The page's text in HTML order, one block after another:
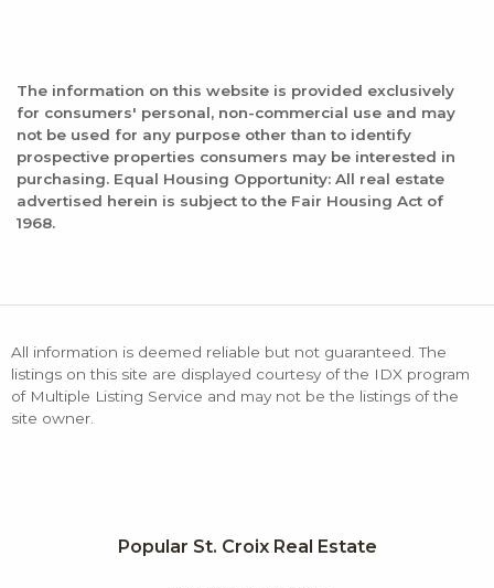
The information on this website is provided exclusively
for consumers' personal, non-commercial use and may
not be used for any purpose other than to identify
prospective properties consumers may be interested in
purchasing. Equal Housing Opportunity: All real estate
advertised herein is subject to the Fair Housing Act of
1968.
All information is deemed reliable but not guaranteed. The
listings on this site are displayed courtesy of the IDX program
of Multiple Listing Service and may not be the listings of the
site owner.
Popular St. Croix Real Estate